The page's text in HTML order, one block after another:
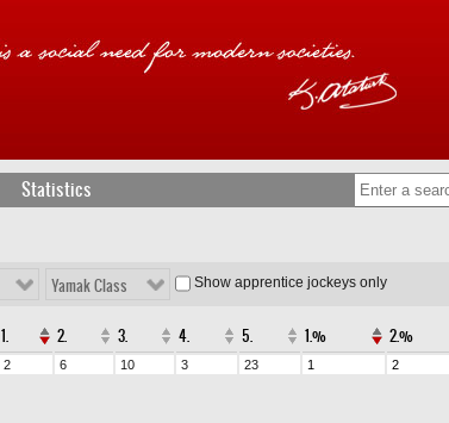
Statistics
Yamak Class Show apprentice jockeys only
1. 2. 3. 4. 5. 1.% 2.%
2 6 10 3 23 1 2